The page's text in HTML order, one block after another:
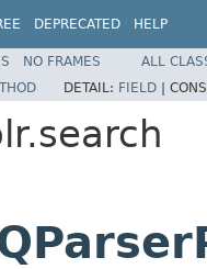
DEPRECATED HELP
NO FRAMES
ALL
DETAIL: FIELD |